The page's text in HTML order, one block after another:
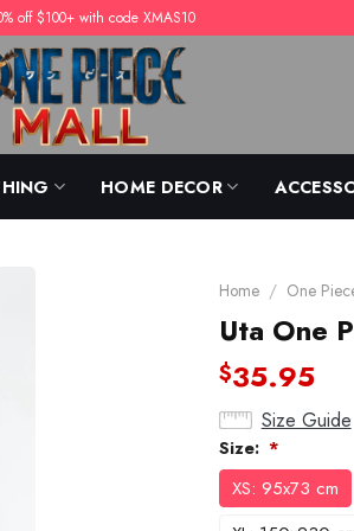
off $100+ with code XMAS10
HOME DECOR
Home / One
Uta One
$35.95
Size Guide
Size: *
XS: 95x73 cm